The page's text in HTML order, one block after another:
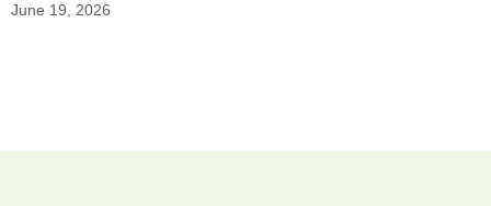
June 19, 2026